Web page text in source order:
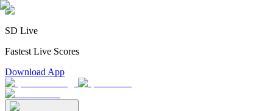
SD Live
Fastest Live Scores
Download App